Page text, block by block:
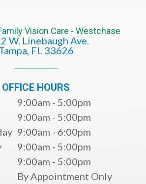
Vision Care - Westchase
W. Linebaugh Ave.
FL 33626​​​​​​​
OFFICE HOURS
9:00am - 5:00pm
9:00am - 5:00pm
9:00am - 6:00pm
9:00am - 5:00pm
9:00am - 5:00pm
By Appointment Only